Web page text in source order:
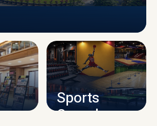
CAMPUS INFRASTRUCTURE
Sports
Complex